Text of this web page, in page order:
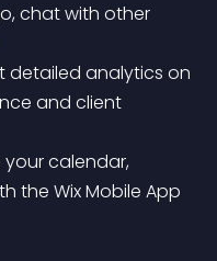
chat with other
detailed analytics on
and client
calendar,
the Wix Mobile App